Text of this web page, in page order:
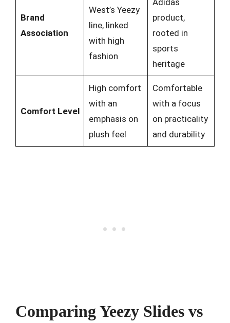
Brand
Association
West’s Yeezy
line, linked
with high
fashion
Adidas
product,
rooted in
sports
heritage
Comfort Level
High comfort
with an
emphasis on
plush feel
Comfortable
with a focus
on practicality
and durability
Comparing Yeezy Slides vs